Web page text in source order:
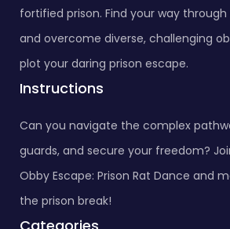
fortified prison. Find your way
and overcome diverse, challenging
plot your daring prison escape.
Instructions
Can you navigate the complex
guards, and secure your freedom?
Obby Escape: Prison Rat Dance and
the prison break!